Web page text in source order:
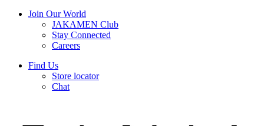
Join Our World
JAKAMEN Club
Stay Connected
Careers
Find Us
Store locator
Chat